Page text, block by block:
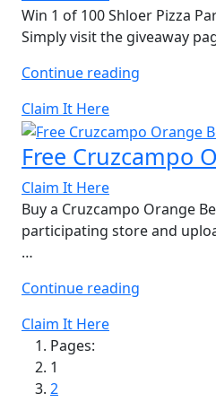
Win 1 of 100 Shloer Pizza
Simply visit the giveaway
Continue reading
Party
Kit”
Claim It Here
Free Cruzcampo
Claim It Here
Buy a Cruzcampo Orange
participating store and
…
Continue reading
Claim It Here
Pages:
1
2